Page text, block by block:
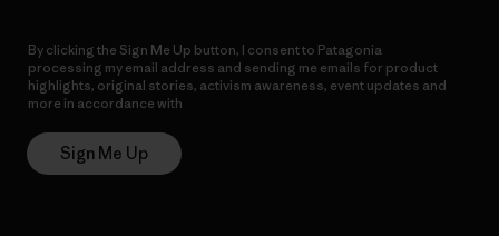
By clicking the Sign Me Up button, I consent to Patagonia
processing my email address and sending me emails for product
highlights, original stories, activism awareness, event updates and
more in accordance with
Sign Me Up